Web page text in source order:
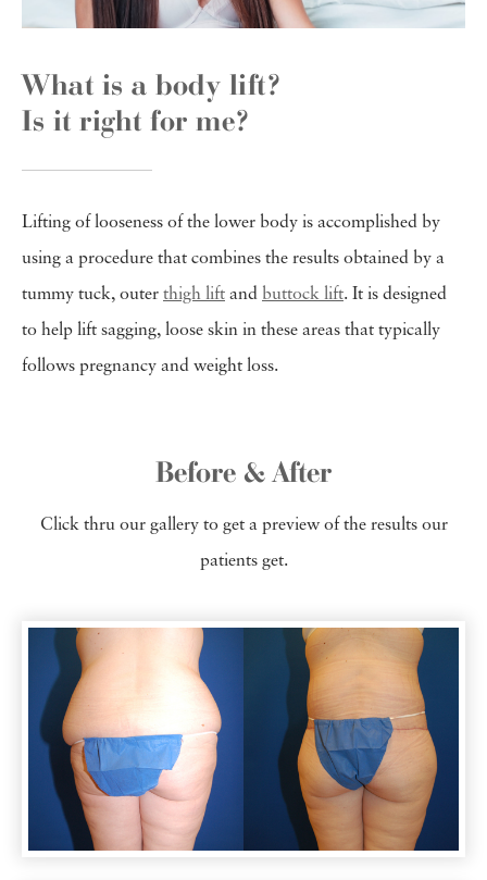
What is a body lift?
Is it right for me?
Lifting of looseness of the lower body is accomplished by
using a procedure that combines the results obtained by a
tummy tuck, outer thigh lift and buttock lift. It is designed
to help lift sagging, loose skin in these areas that typically
follows pregnancy and weight loss.
Before & After
Click thru our gallery to get a preview of the results our
patients get.